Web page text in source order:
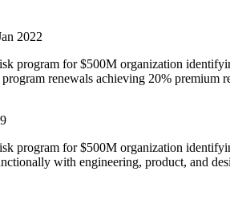
2022
program for $500M organization
renewals achieving 20% premium
program for $500M organization
with engineering, product, and